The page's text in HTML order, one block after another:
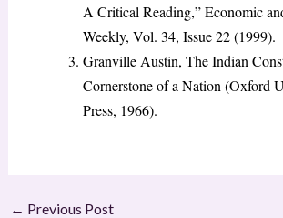
A Critical Reading,” Economic
Weekly, Vol. 34, Issue 22 (1999).
Granville Austin, The Indian
Cornerstone of a Nation (Oxford
Press, 1966).
← Previous Post